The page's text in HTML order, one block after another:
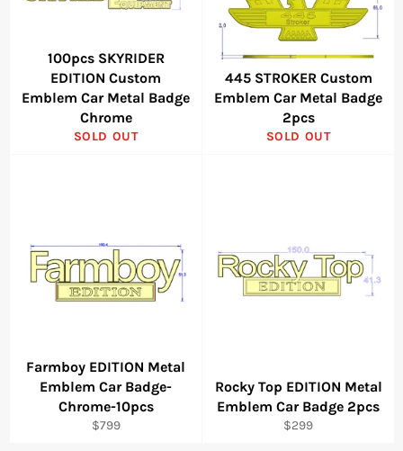
100pcs SKYRIDER
EDITION Custom
Emblem Car Metal Badge
Chrome
SOLD OUT
445 STROKER Custom
Emblem Car Metal Badge
2pcs
SOLD OUT
Farmboy EDITION Metal
Emblem Car Badge-
Chrome-10pcs
Regular
$799
Rocky Top EDITION Metal
Emblem Car Badge 2pcs
Regular
$299